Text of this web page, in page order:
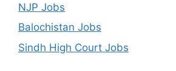
NJP Jobs
Balochistan Jobs
Sindh High Court Jobs